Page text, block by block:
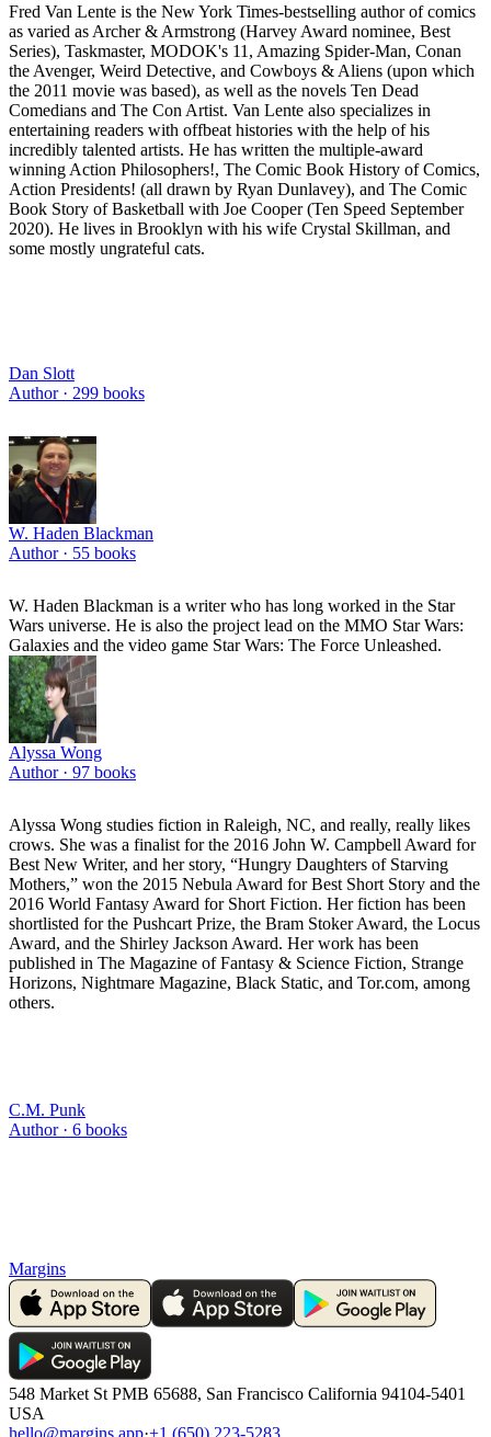
Fred Van Lente is the New York Times-bestselling author of comics
as varied as Archer & Armstrong (Harvey Award nominee, Best
Series), Taskmaster, MODOK's 11, Amazing Spider-Man, Conan
the Avenger, Weird Detective, and Cowboys & Aliens (upon which
the 2011 movie was based), as well as the novels Ten Dead
Comedians and The Con Artist. Van Lente also specializes in
entertaining readers with offbeat histories with the help of his
incredibly talented artists. He has written the multiple-award
winning Action Philosophers!, The Comic Book History of Comics,
Action Presidents! (all drawn by Ryan Dunlavey), and The Comic
Book Story of Basketball with Joe Cooper (Ten Speed September
2020). He lives in Brooklyn with his wife Crystal Skillman, and
some mostly ungrateful cats.
Dan Slott
Author · 299 books
W. Haden Blackman
Author · 55 books
W. Haden Blackman is a writer who has long worked in the Star
Wars universe. He is also the project lead on the MMO Star Wars:
Galaxies and the video game Star Wars: The Force Unleashed.
Alyssa Wong
Author · 97 books
Alyssa Wong studies fiction in Raleigh, NC, and really, really likes
crows. She was a finalist for the 2016 John W. Campbell Award for
Best New Writer, and her story, “Hungry Daughters of Starving
Mothers,” won the 2015 Nebula Award for Best Short Story and the
2016 World Fantasy Award for Short Fiction. Her fiction has been
shortlisted for the Pushcart Prize, the Bram Stoker Award, the Locus
Award, and the Shirley Jackson Award. Her work has been
published in The Magazine of Fantasy & Science Fiction, Strange
Horizons, Nightmare Magazine, Black Static, and Tor.com, among
others.
C.M. Punk
Author · 6 books
Margins
548 Market St PMB 65688, San Francisco California 94104-5401
USA
hello@margins.app·+1 (650) 223-5283